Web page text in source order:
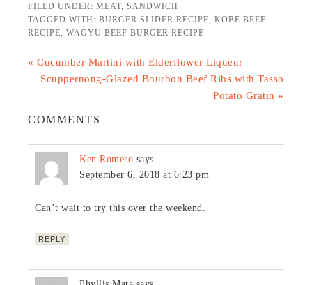
FILED UNDER:MEAT ,SANDWICH
TAGGED WITH:BURGER SLIDER RECIPE ,KOBE BEEF
RECIPE ,WAGYU BEEF BURGER RECIPE
« Cucumber Martini with Elderflower Liqueur
Scuppernong-Glazed Bourbon Beef Ribs with Tasso
Potato Gratin »
COMMENTS
Ken Romero says
September 6, 2018 at 6:23 pm
Can’t wait to try this over the weekend.
REPLY